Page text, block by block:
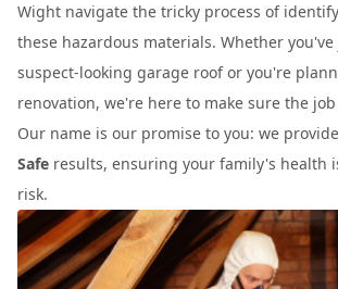
Wight navigate the tricky process of
these hazardous materials. Whether
suspect-looking garage roof or you're
renovation, we're here to make sure the
Our name is our promise to you: we provide
Safe results, ensuring your family's health
risk.